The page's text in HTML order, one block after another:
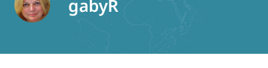
gabyR